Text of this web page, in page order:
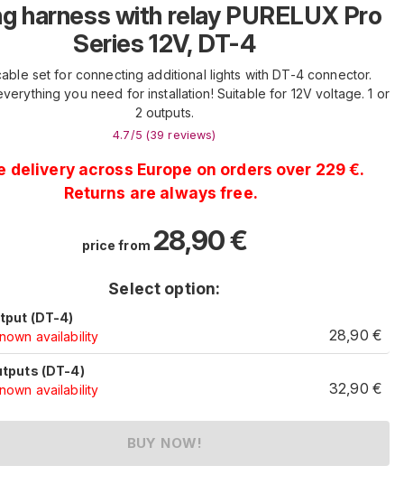
harness with relay PURELUX Pro
Series 12V, DT-4
set for connecting additional lights with DT-4 connector.
you need for installation! Suitable for 12V voltage. 1 or
2 outputs.
4.7/5 (39 reviews)
delivery across Europe on orders over 229 €.
Returns are always free.
price from 28,90€
Select option:
(DT-4)
availability
28,90 €
(DT-4)
availability
32,90 €
BUY NOW!